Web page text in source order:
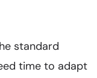
standard
time to adapt